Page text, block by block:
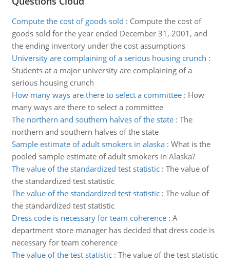
Compute the cost of goods sold : Compute the cost of
goods sold for the year ended December 31, 2001, and
the ending inventory under the cost assumptions
University are complaining of a serious housing crunch :
Students at a major university are complaining of a
serious housing crunch
How many ways are there to select a committee: How
many ways are there to select a committee
The northern and southern halves of the state: The
northern and southern halves of the state
Sample estimate of adult smokers in alaska: What is the
pooled sample estimate of adult smokers in Alaska?
The value of the standardized test statistic: The value of
the standardized test statistic
The value of the standardized test statistic: The value of
the standardized test statistic
Dress code is necessary for team coherence: A
department store manager has decided that dress code is
necessary for team coherence
The value of the test statistic: The value of the test statistic